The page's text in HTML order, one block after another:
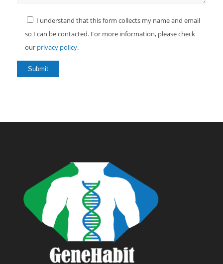
I understand that this form collects my name and email
so I can be contacted. For more information, please check
our privacy policy.